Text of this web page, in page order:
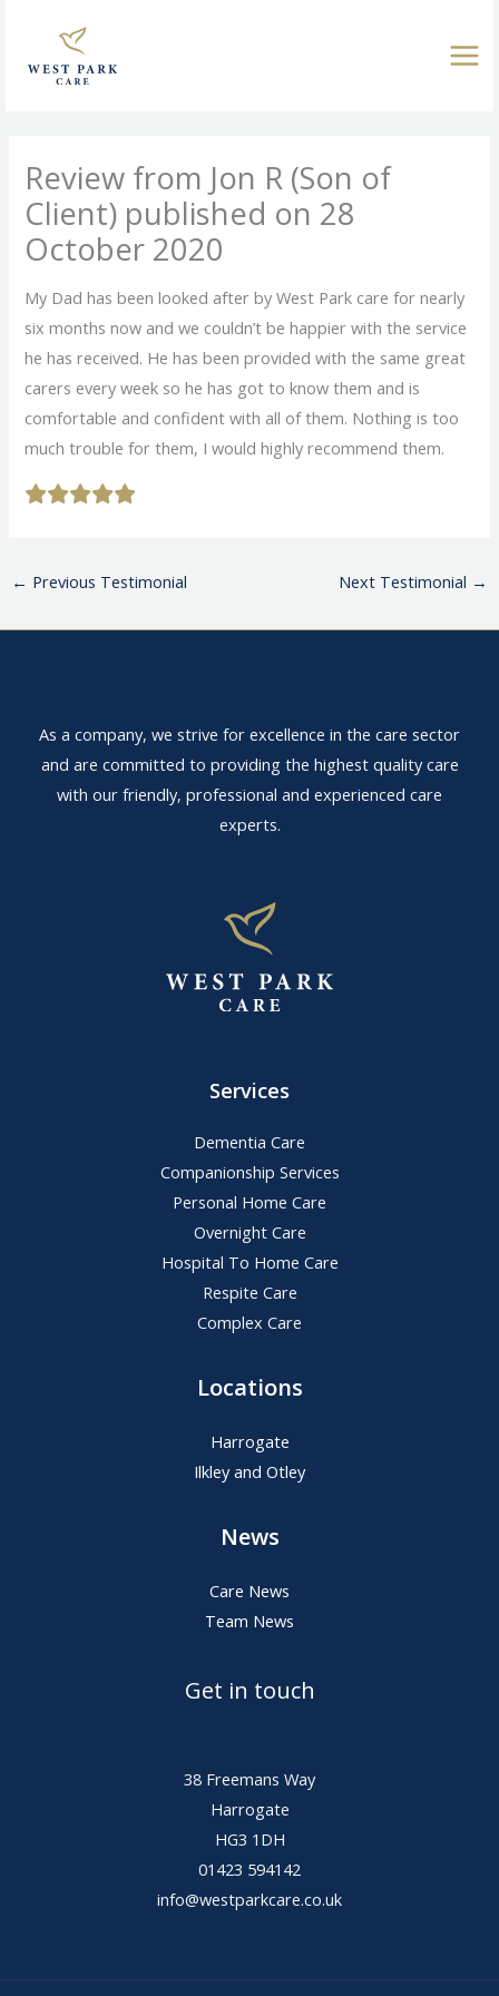
content
Review from Jon R (Son of
Client) published on 28
October 2020
My Dad has been looked after by West Park care for nearly
six months now and we couldn’t be happier with the service
he has received. He has been provided with the same great
carers every week so he has got to know them and is
comfortable and confident with all of them. Nothing is too
much trouble for them, I would highly recommend them.
← Previous Testimonial Next Testimonial →
As a company, we strive for excellence in the care sector
and are committed to providing the highest quality care
with our friendly, professional and experienced care
experts.
Services
Dementia Care
Companionship Services
Personal Home Care
Overnight Care
Hospital To Home Care
Respite Care
Complex Care
Locations
Harrogate
Ilkley and Otley
News
Care News
Team News
Get in touch
38 Freemans Way
Harrogate
HG3 1DH
01423 594142
info@westparkcare.co.uk